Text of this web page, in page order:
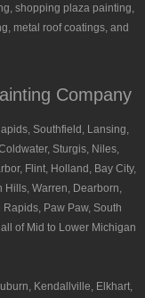
shopping plaza painting,
metal roof coatings, and
Company
Southfield, Lansing,
Sturgis, Niles,
Flint, Holland, Bay City,
Hills, Warren, Dearborn,
Paw Paw, South
of Mid to Lower Michigan
Kendallville, Elkhart,